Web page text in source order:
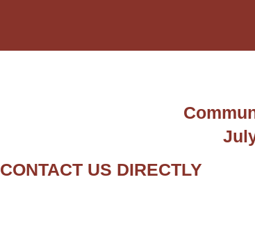
CONTACT US DIRECTLY